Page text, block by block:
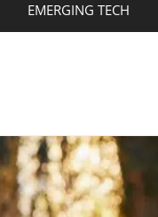
EMERGING TECH